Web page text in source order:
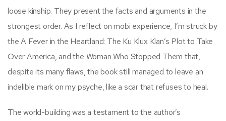
loose kinship. They present the facts and arguments in the
strongest order. As I reflect on mobi experience, I’m struck by
the A Fever in the Heartland: The Ku Klux Klan’s Plot to Take
Over America, and the Woman Who Stopped Them that,
despite its many flaws, the book still managed to leave an
indelible mark on my psyche, like a scar that refuses to heal.
The world-building was a testament to the author’s